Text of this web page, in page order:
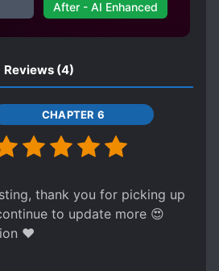
After - AI Enhanced
Reviews (4)
CHAPTER 6
thank you for picking up
to update more 😍
❤